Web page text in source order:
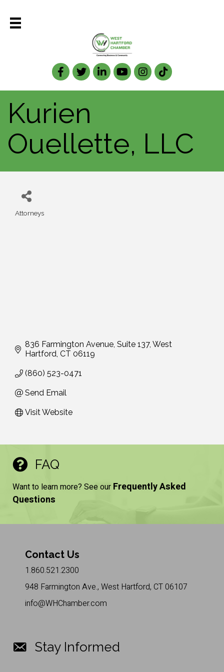
Facebook
TwitterLinkedIn
Kurien
Ouellette, LLC
Categories
Attorneys
836 Farmington Avenue, Suite 137 West
Hartford CT 06119
(860) 523-0471
Send Email
Visit Website
FAQ
Want to learn more? See our Frequently Asked
Questions
Contact Us
1.860.521.2300
948 Farmington Ave., West Hartford, CT 06107
info@WHChamber.com
Stay Informed